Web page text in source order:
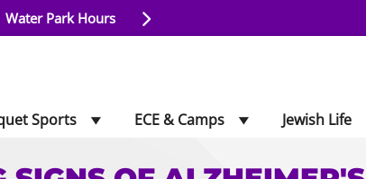
Water Park Hours
Sports ECE & Camps Jewish Life